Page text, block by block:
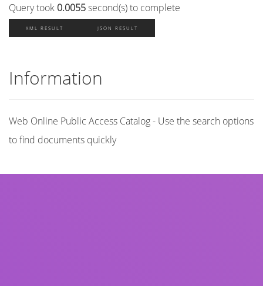
Query took 0.0055second(s) to complete
XML RESULT JSON RESULT
Information
Web Online Public Access Catalog - Use the search options
to find documents quickly